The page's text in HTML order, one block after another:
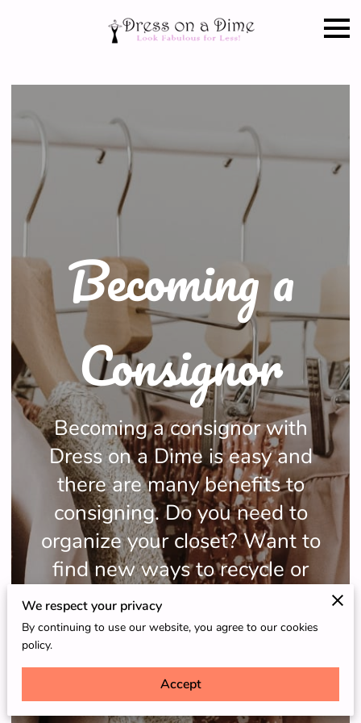
Becoming a
Consignor
Becoming a consignor with
Dress on a Dime is easy and
there are many benefits to
consigning. Do you need to
organize your closet? Want to
find new ways to recycle or
make some extra money?
We respect your privacy
By continuing to use our website, you agree to our cookies
policy.
Accept